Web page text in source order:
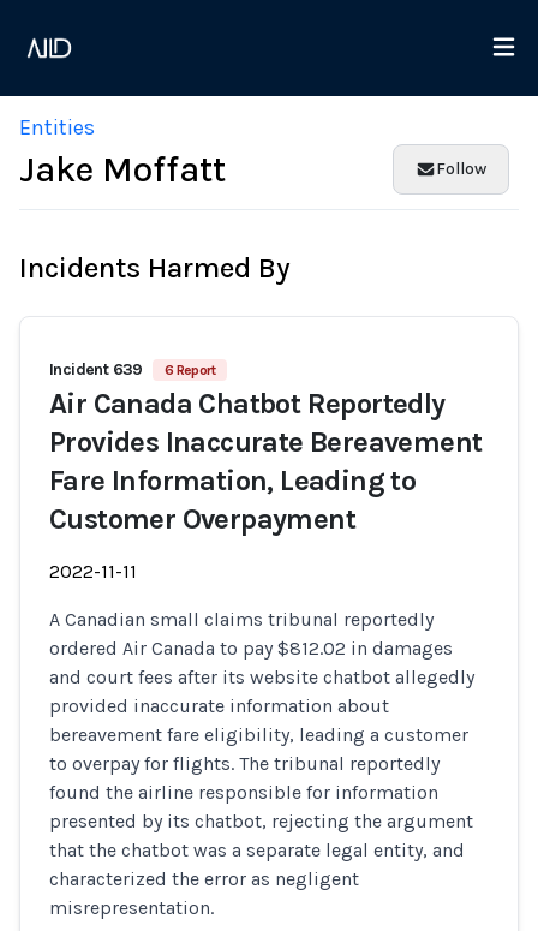
Entities
Jake Moffatt Follow
Incidents Harmed By
Incident 639 6 Report
Air Canada Chatbot Reportedly
Provides Inaccurate Bereavement
Fare Information, Leading to
Customer Overpayment
2022-11-11
A Canadian small claims tribunal reportedly
ordered Air Canada to pay $812.02 in damages
and court fees after its website chatbot allegedly
provided inaccurate information about
bereavement fare eligibility, leading a customer
to overpay for flights. The tribunal reportedly
found the airline responsible for information
presented by its chatbot, rejecting the argument
that the chatbot was a separate legal entity, and
characterized the error as negligent
misrepresentation.